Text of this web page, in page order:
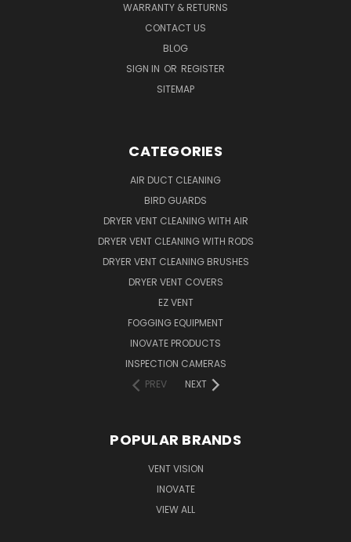
WARRANTY & RETURNS
CONTACT US
BLOG
SIGN IN OR REGISTER
SITEMAP
CATEGORIES
AIR DUCT CLEANING
BIRD GUARDS
DRYER VENT CLEANING WITH AIR
DRYER VENT CLEANING WITH RODS
DRYER VENT CLEANING BRUSHES
DRYER VENT COVERS
EZ VENT
FOGGING EQUIPMENT
INOVATE PRODUCTS
INSPECTION CAMERAS
PREV
NEXT
POPULAR BRANDS
VENT VISION
INOVATE
VIEW ALL